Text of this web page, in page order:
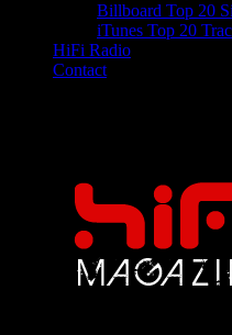
Billboard Top 20
iTunes Top 20
HiFi Radio
Contact